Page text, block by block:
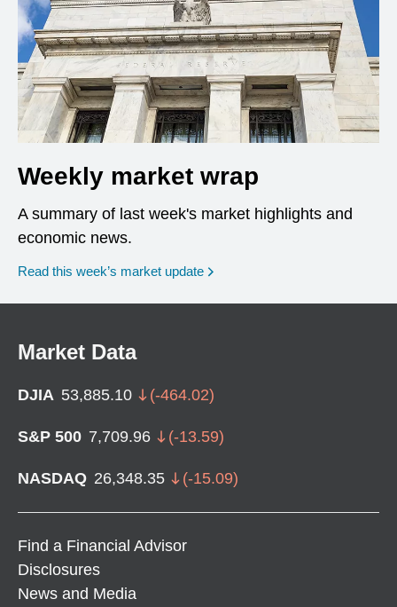
Weekly market wrap
A summary of last week's market highlights and
economic news.
Read this week’s market update
Market Data
DJIA 53,885.10 (-464.02)
S&P 500 7,709.96 (-13.59)
NASDAQ 26,348.35 (-15.09)
Find a Financial Advisor
Disclosures
News and Media